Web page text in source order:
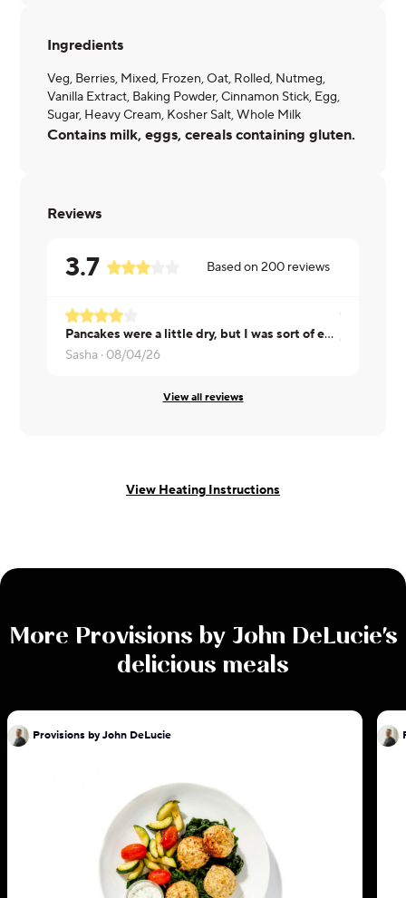
Ingredients
Veg, Berries, Mixed, Frozen, Oat, Rolled, Nutmeg,
Vanilla Extract, Baking Powder, Cinnamon Stick, Egg,
Sugar, Heavy Cream, Kosher Salt, Whole Milk
Contains milk, eggs, cereals containing gluten.
Reviews
3.7 Based on200 reviews
Pancakes were a little dry, but I was sort of expecting that with a protein pancake.
Sasha · 08/04/26
Joanne ·
View all reviews
View Heating Instructions
More Provisions by John DeLucie's
delicious meals
Provisions by John DeLucie